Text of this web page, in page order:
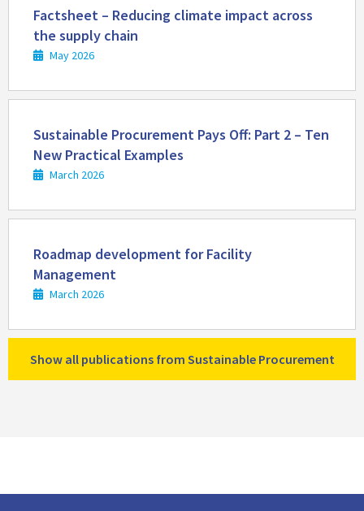
Factsheet – Reducing climate impact across
the supply chain
May 2026
more
Sustainable Procurement Pays Off: Part 2 – Ten
New Practical Examples
March 2026
more
Roadmap development for Facility
Management
March 2026
more
Show all publications from Sustainable Procurement